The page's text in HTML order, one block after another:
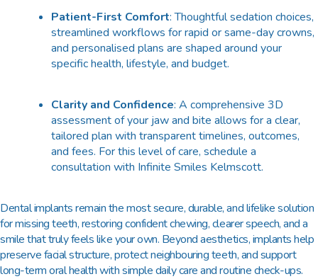
Patient-First Comfort: Thoughtful sedation choices,
streamlined workflows for rapid or same-day crowns,
and personalised plans are shaped around your
specific health, lifestyle, and budget.
Clarity and Confidence: A comprehensive 3D
assessment of your jaw and bite allows for a clear,
tailored plan with transparent timelines, outcomes,
and fees. For this level of care, schedule a
consultation with Infinite Smiles Kelmscott.
Dental implants remain the most secure, durable, and lifelike solution
for missing teeth, restoring confident chewing, clearer speech, and a
smile that truly feels like your own. Beyond aesthetics, implants help
preserve facial structure, protect neighbouring teeth, and support
long-term oral health with simple daily care and routine check-ups.